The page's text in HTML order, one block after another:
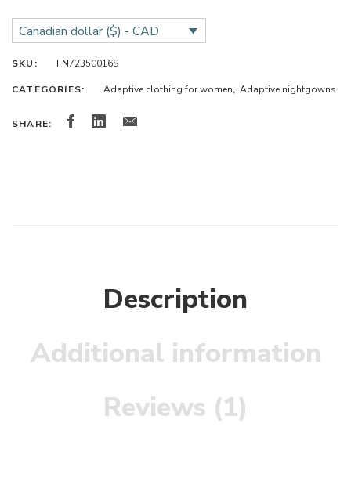
Canadian dollar ($) - CAD
SKU: FN72350016S
CATEGORIES: Adaptive clothing for women, Adaptive nightgowns
SHARE:
Description
Additional information
Reviews (1)